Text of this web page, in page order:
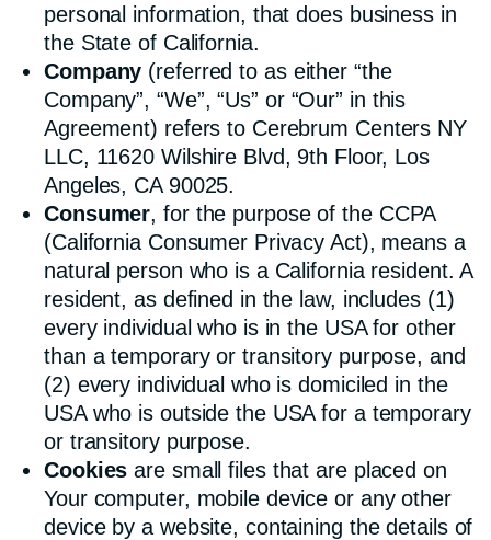
personal information, that does business in
the State of California.
Company (referred to as either “the
Company”, “We”, “Us” or “Our” in this
Agreement) refers to Cerebrum Centers NY
LLC, 11620 Wilshire Blvd, 9th Floor, Los
Angeles, CA 90025.
Consumer, for the purpose of the CCPA
(California Consumer Privacy Act), means a
natural person who is a California resident. A
resident, as defined in the law, includes (1)
every individual who is in the USA for other
than a temporary or transitory purpose, and
(2) every individual who is domiciled in the
USA who is outside the USA for a temporary
or transitory purpose.
Cookies are small files that are placed on
Your computer, mobile device or any other
device by a website, containing the details of